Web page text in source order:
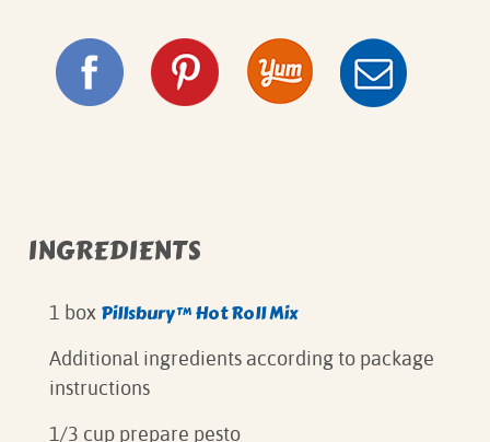
INGREDIENTS
1 box Pillsbury™ Hot Roll Mix
Additional ingredients according to package
instructions
1/3 cup prepare pesto